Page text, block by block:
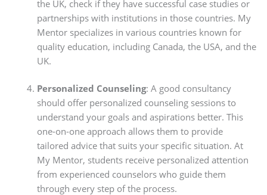
the UK, check if they have successful case studies or
partnerships with institutions in those countries. My
Mentor specializes in various countries known for
quality education, including Canada, the USA, and the
UK.
Personalized Counseling: A good consultancy
should offer personalized counseling sessions to
understand your goals and aspirations better. This
one-on-one approach allows them to provide
tailored advice that suits your specific situation. At
My Mentor, students receive personalized attention
from experienced counselors who guide them
through every step of the process.